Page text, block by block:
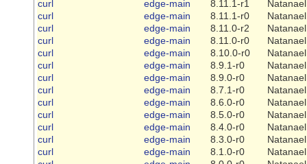
curl
edge-main 8.11.1-r1
curl
edge-main 8.11.1-r0
curl
edge-main 8.11.0-r2
curl
edge-main 8.11.0-r0
curl
edge-main 8.10.0-r0
curl
edge-main 8.9.1-r0
curl
edge-main 8.9.0-r0
curl
edge-main 8.7.1-r0
curl
edge-main 8.6.0-r0
curl
edge-main 8.5.0-r0
curl
edge-main 8.4.0-r0
curl
edge-main 8.3.0-r0
curl
edge-main 8.1.0-r0